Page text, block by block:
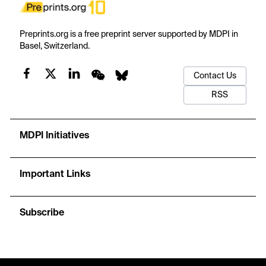
Preprints.org is a free preprint server supported by MDPI in
Basel, Switzerland.
Contact Us
RSS
MDPI Initiatives
Important Links
Subscribe